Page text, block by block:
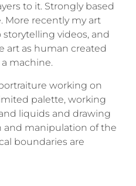
to it. Strongly based
More recently my art
videos, and
art as human created
machine.
working on
palette, working
liquids and drawing
and manipulation of the
boundaries are